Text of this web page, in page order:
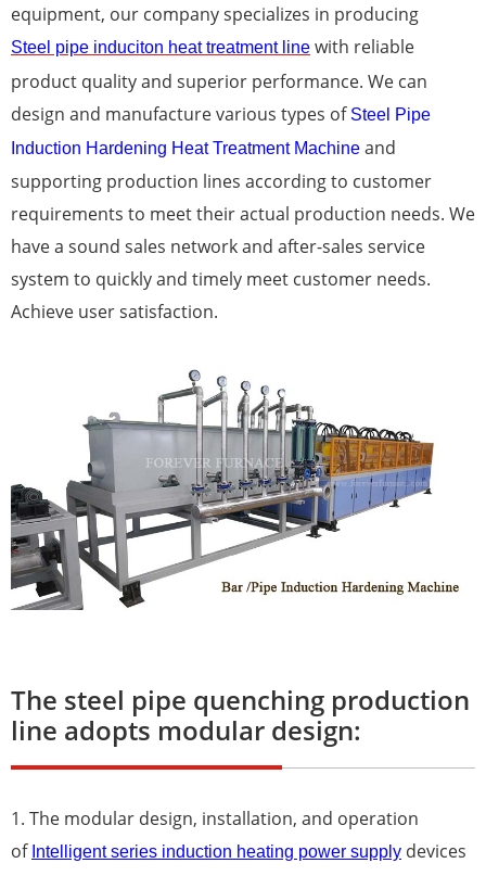
equipment, our company specializes in producing
Steel pipe induciton heat treatment line with reliable
product quality and superior performance. We can
design and manufacture various types of Steel Pipe
Induction Hardening Heat Treatment Machine and
supporting production lines according to customer
requirements to meet their actual production needs. We
have a sound sales network and after-sales service
system to quickly and timely meet customer needs.
Achieve user satisfaction.
The steel pipe quenching production
line adopts modular design:
1. The modular design, installation, and operation
of Intelligent series induction heating power supply devices